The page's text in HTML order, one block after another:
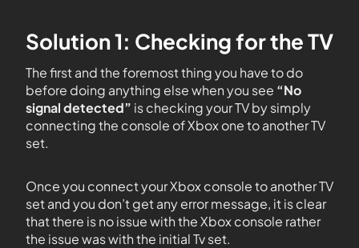
Solution 1: Checking for the TV
The first and the foremost thing you have to do
before doing anything else when you see “No
signal detected” is checking your TV by simply
connecting the console of Xbox one to another TV
set.
Once you connect your Xbox console to another TV
set and you don’t get any error message, it is clear
that there is no issue with the Xbox console rather
the issue was with the initial Tv set.